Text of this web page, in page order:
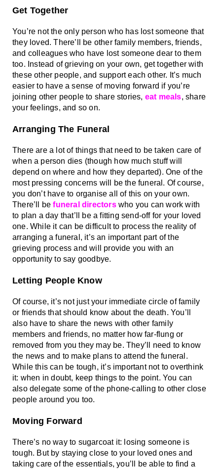
Get Together
You’re not the only person who has lost someone that
they loved. There’ll be other family members, friends,
and colleagues who have lost someone dear to them
too. Instead of grieving on your own, get together with
these other people, and support each other. It’s much
easier to have a sense of moving forward if you’re
joining other people to share stories, eat meals, share
your feelings, and so on.
Arranging The Funeral
There are a lot of things that need to be taken care of
when a person dies (though how much stuff will
depend on where and how they departed). One of the
most pressing concerns will be the funeral. Of course,
you don’t have to organise all of this on your own.
There’ll be funeral directors who you can work with
to plan a day that’ll be a fitting send-off for your loved
one. While it can be difficult to process the reality of
arranging a funeral, it’s an important part of the
grieving process and will provide you with an
opportunity to say goodbye.
Letting People Know
Of course, it’s not just your immediate circle of family
or friends that should know about the death. You’ll
also have to share the news with other family
members and friends, no matter how far-flung or
removed from you they may be. They’ll need to know
the news and to make plans to attend the funeral.
While this can be tough, it’s important not to overthink
it: when in doubt, keep things to the point. You can
also delegate some of the phone-calling to other close
people around you too.
Moving Forward
There’s no way to sugarcoat it: losing someone is
tough. But by staying close to your loved ones and
taking care of the essentials, you’ll be able to find a